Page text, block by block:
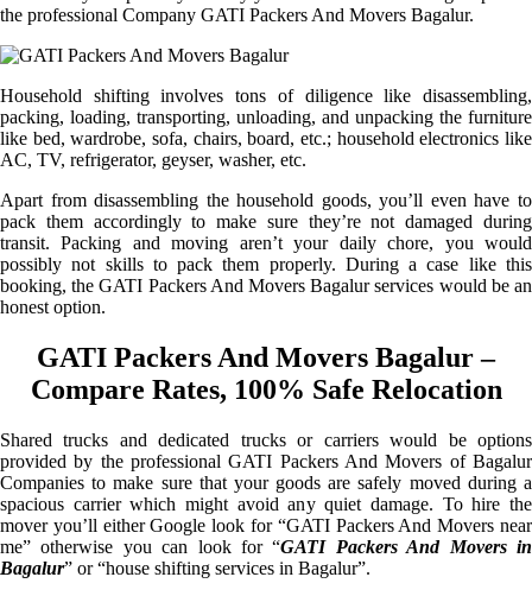
the professional Company GATI Packers And Movers Bagalur.
Household shifting involves tons of diligence like disassembling,
packing, loading, transporting, unloading, and unpacking the furniture
like bed, wardrobe, sofa, chairs, board, etc.; household electronics like
AC, TV, refrigerator, geyser, washer, etc.
Apart from disassembling the household goods, you’ll even have to
pack them accordingly to make sure they’re not damaged during
transit. Packing and moving aren’t your daily chore, you would
possibly not skills to pack them properly. During a case like this
booking, the GATI Packers And Movers Bagalur services would be an
honest option.
GATI Packers And Movers Bagalur –
Compare Rates, 100% Safe Relocation
Shared trucks and dedicated trucks or carriers would be options
provided by the professional GATI Packers And Movers of Bagalur
Companies to make sure that your goods are safely moved during a
spacious carrier which might avoid any quiet damage. To hire the
mover you’ll either Google look for “GATI Packers And Movers near
me” otherwise you can look for “GATI Packers And Movers in
Bagalur” or “house shifting services in Bagalur”.